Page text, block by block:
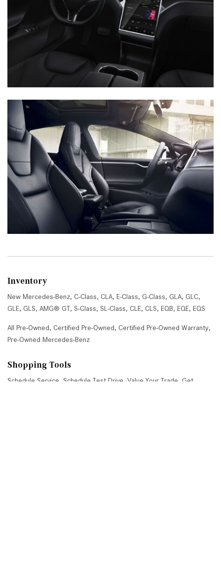
Inventory
New Mercedes-Benz, C-Class, CLA, E-Class, G-Class, GLA, GLC,
GLE, GLS, AMG® GT, S-Class, SL-Class, CLE, CLS, EQB, EQE, EQS
All Pre-Owned, Certified Pre-Owned, Certified Pre-Owned Warranty,
Pre-Owned Mercedes-Benz
Shopping Tools
Schedule Service Schedule Test Drive Value Your Trade
Get